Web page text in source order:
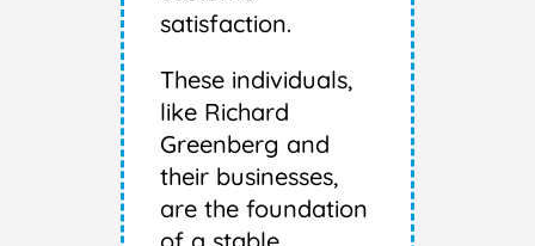
satisfaction.
These individuals,
like Richard
Greenberg and
their businesses,
are the foundation